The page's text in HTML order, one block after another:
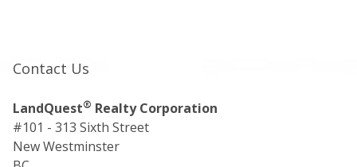
Contact Us
LandQuest® Realty Corporation
#101 - 313 Sixth Street
New Westminster